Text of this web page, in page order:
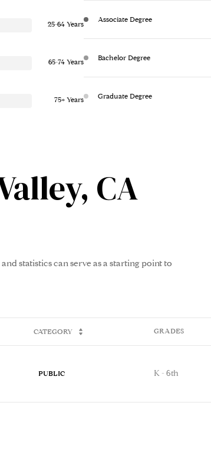
25-64 Years
65-74 Years
75+ Years
Associate Degree
Bachelor Degree
Graduate Degree
CA
statistics can serve as a starting point to
CATEGORY GRADES
PUBLIC K - 6th